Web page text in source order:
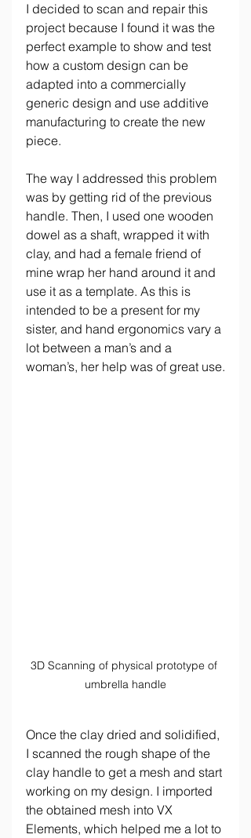
I decided to scan and repair this
project because I found it was the
perfect example to show and test
how a custom design can be
adapted into a commercially
generic design and use additive
manufacturing to create the new
piece.
The way I addressed this problem
was by getting rid of the previous
handle. Then, I used one wooden
dowel as a shaft, wrapped it with
clay, and had a female friend of
mine wrap her hand around it and
use it as a template. As this is
intended to be a present for my
sister, and hand ergonomics vary a
lot between a man’s and a
woman’s, her help was of great use.
3D Scanning of physical prototype of
umbrella handle
Once the clay dried and solidified,
I scanned the rough shape of the
clay handle to get a mesh and start
working on my design. I imported
the obtained mesh into VX
Elements, which helped me a lot to